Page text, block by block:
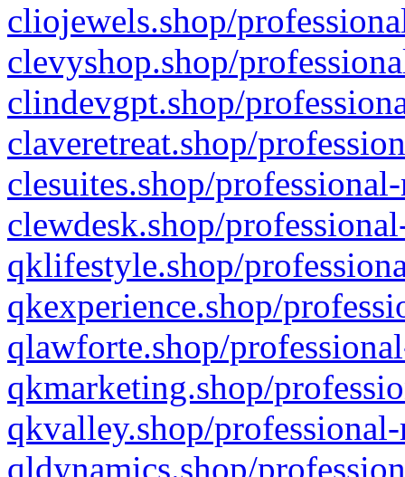
cliojewels.shop/
clevyshop.shop/
clindevgpt.shop/
claveretreat.shop/
clesuites.shop/
clewdesk.shop/
qklifestyle.shop/
qkexperience.shop/
qlawforte.shop/
qkmarketing.shop/
qkvalley.shop/
qldynamics.shop/